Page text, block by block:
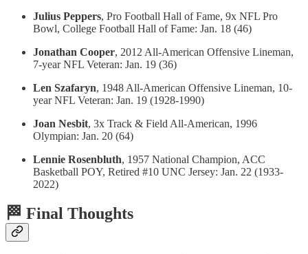
Julius Peppers, Pro Football Hall of Fame, 9x NFL Pro
Bowl, College Football Hall of Fame: Jan. 18 (46)
Jonathan Cooper, 2012 All-American Offensive Lineman,
7-year NFL Veteran: Jan. 19 (36)
Len Szafaryn, 1948 All-American Offensive Lineman, 10-
year NFL Veteran: Jan. 19 (1928-1990)
Joan Nesbit, 3x Track & Field All-American, 1996
Olympian: Jan. 20 (64)
Lennie Rosenbluth, 1957 National Champion, ACC
Basketball POY, Retired #10 UNC Jersey: Jan. 22 (1933-
2022)
🏁 Final Thoughts